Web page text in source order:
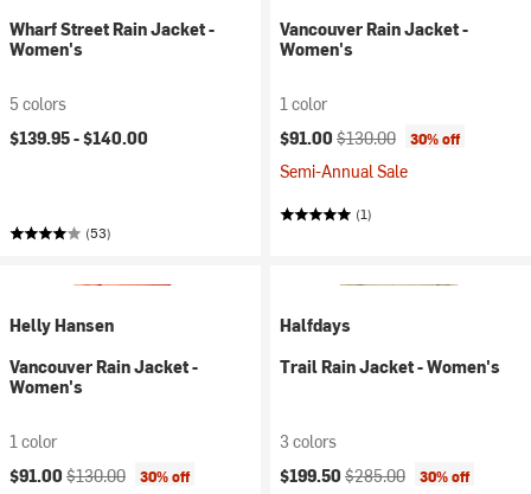
Wharf Street Rain Jacket -
Women's
5 colors
$139.95 -$140.00
(53)
Vancouver Rain Jacket -
Women's
1 color
Current price:
$91.00 Original price:
$130.00 30% off
Semi-Annual Sale
(1)
Helly Hansen
Vancouver Rain Jacket -
Women's
1 color
Current price:
$91.00 Original price:
$130.00 30% off
Halfdays
Trail Rain Jacket - Women's
3 colors
Current price:
$199.50 Original price:
$285.00 30% off